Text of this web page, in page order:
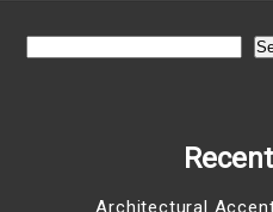
Architectural